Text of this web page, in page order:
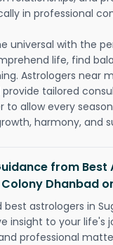
in professional
universal with the
life, find
Astrologers near
tailored
to allow every
harmony, and
from Best
Dhanbad
best astrologers in
insight to your life's
professional